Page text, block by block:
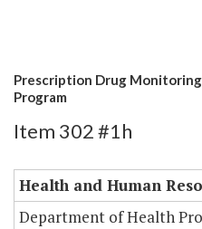
Prescription Drug
Program
Item 302 #1h
Health and Human
Department of Health